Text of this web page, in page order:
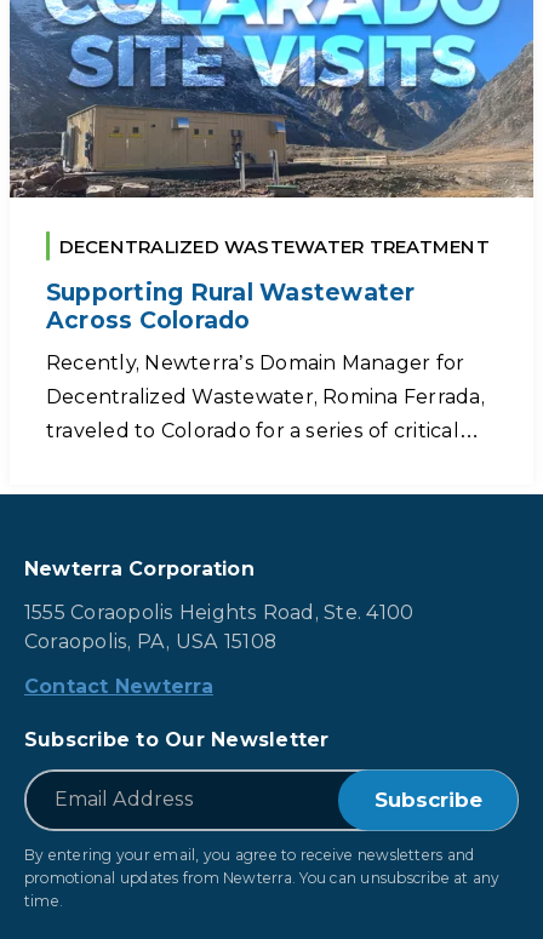
DECENTRALIZED WASTEWATER TREATMENT
Supporting Rural Wastewater
Across Colorado
Recently, Newterra’s Domain Manager for
Decentralized Wastewater, Romina Ferrada,
traveled to Colorado for a series of critical…
Newterra Corporation
1555 Coraopolis Heights Road, Ste. 4100
Coraopolis, PA, USA 15108
Contact Newterra
Subscribe to Our Newsletter
Email
By entering your email, you agree to receive newsletters and
promotional updates from Newterra. You can unsubscribe at any
time.